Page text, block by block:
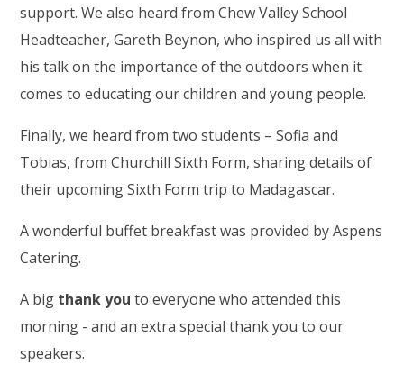
support. We also heard from Chew Valley School
Headteacher, Gareth Beynon, who inspired us all with
his talk on the importance of the outdoors when it
comes to educating our children and young people.
Finally, we heard from two students – Sofia and
Tobias, from Churchill Sixth Form, sharing details of
their upcoming Sixth Form trip to Madagascar.
A wonderful buffet breakfast was provided by Aspens
Catering.
A big thank you to everyone who attended this
morning - and an extra special thank you to our
speakers.